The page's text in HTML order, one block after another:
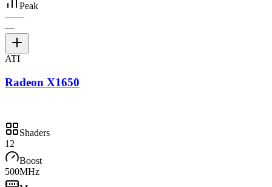
Peak
——
—
ATI
Radeon X1650
Shaders
12
Boost
500MHz